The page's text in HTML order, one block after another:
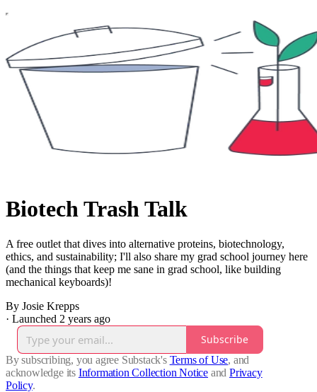
Biotech Trash Talk
A free outlet that dives into alternative proteins, biotechnology,
ethics, and sustainability; I'll also share my grad school journey here
(and the things that keep me sane in grad school, like building
mechanical keyboards)!
By Josie Krepps
· Launched 2 years ago
Subscribe
By subscribing, you agree Substack's Terms of Use, and
acknowledge its Information Collection Notice and Privacy
Policy.